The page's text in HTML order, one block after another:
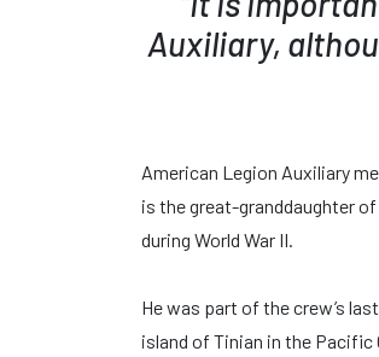
Auxiliary,
American Legion Auxiliary
is the great-granddaughter
during World War II.
He was part of the crew’s
island of Tinian in the